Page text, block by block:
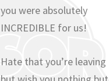
you were absolutely
INCREDIBLE for us!
Hate that you’re leaving